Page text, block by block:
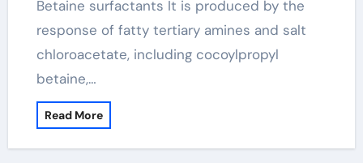
Betaine surfactants It is produced by the
response of fatty tertiary amines and salt
chloroacetate, including cocoylpropyl
betaine,…
Read More